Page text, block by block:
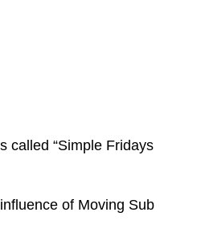
called “Simple Fridays
of Moving Sub